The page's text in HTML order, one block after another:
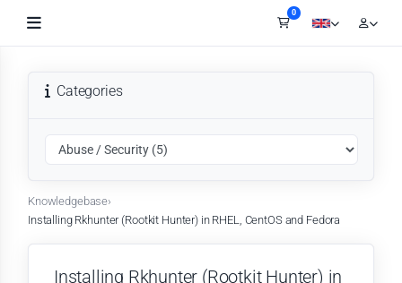
0
Shopping Cart
Categories
Knowledgebase›
Installing Rkhunter (Rootkit Hunter) in RHEL, CentOS and Fedora
Installing Rkhunter (Rootkit Hunter) in